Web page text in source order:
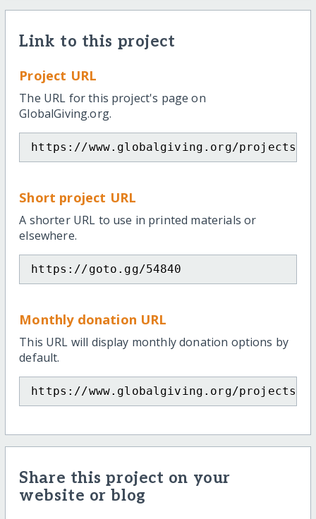
Link to this project
Project URL
The URL for this project's page on
GlobalGiving.org.
https://www.globalgiving.org/projects/
Short project URL
A shorter URL to use in printed materials or
elsewhere.
https://goto.gg/54840
Monthly donation URL
This URL will display monthly donation options by
default.
https://www.globalgiving.org/projects/
Share this project on your
website or blog